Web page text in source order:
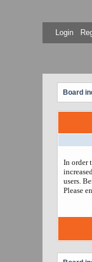
Login
Board
In order
users.
Please